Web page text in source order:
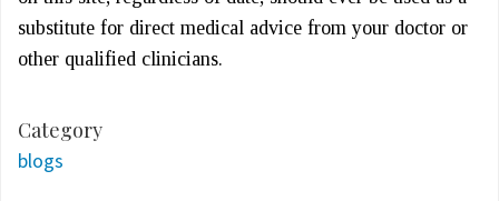
substitute for direct medical advice from your doctor or
other qualified clinicians.
Category
blogs